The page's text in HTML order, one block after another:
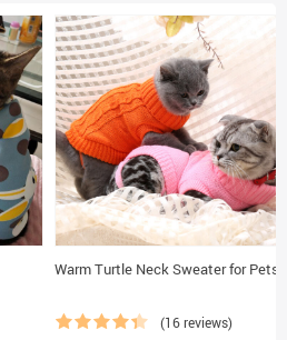
Warm Turtle Neck Sweater for Pets
(16 reviews)